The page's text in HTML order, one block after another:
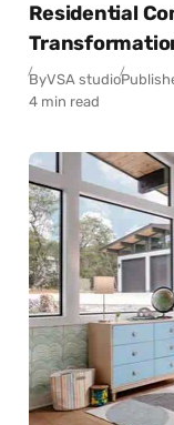
Residential
ByVSA studio
4 min read